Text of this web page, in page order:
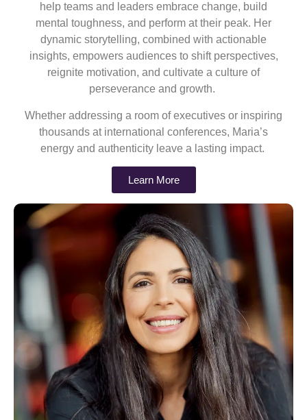
help teams and leaders embrace change, build
mental toughness, and perform at their peak. Her
dynamic storytelling, combined with actionable
insights, empowers audiences to shift perspectives,
reignite motivation, and cultivate a culture of
perseverance and growth.
Whether addressing a room of executives or inspiring
thousands at international conferences, Maria’s
energy and authenticity leave a lasting impact.
Learn More